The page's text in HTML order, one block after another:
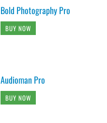
Bold Photography Pro
BUY NOW
Audioman Pro
BUY NOW